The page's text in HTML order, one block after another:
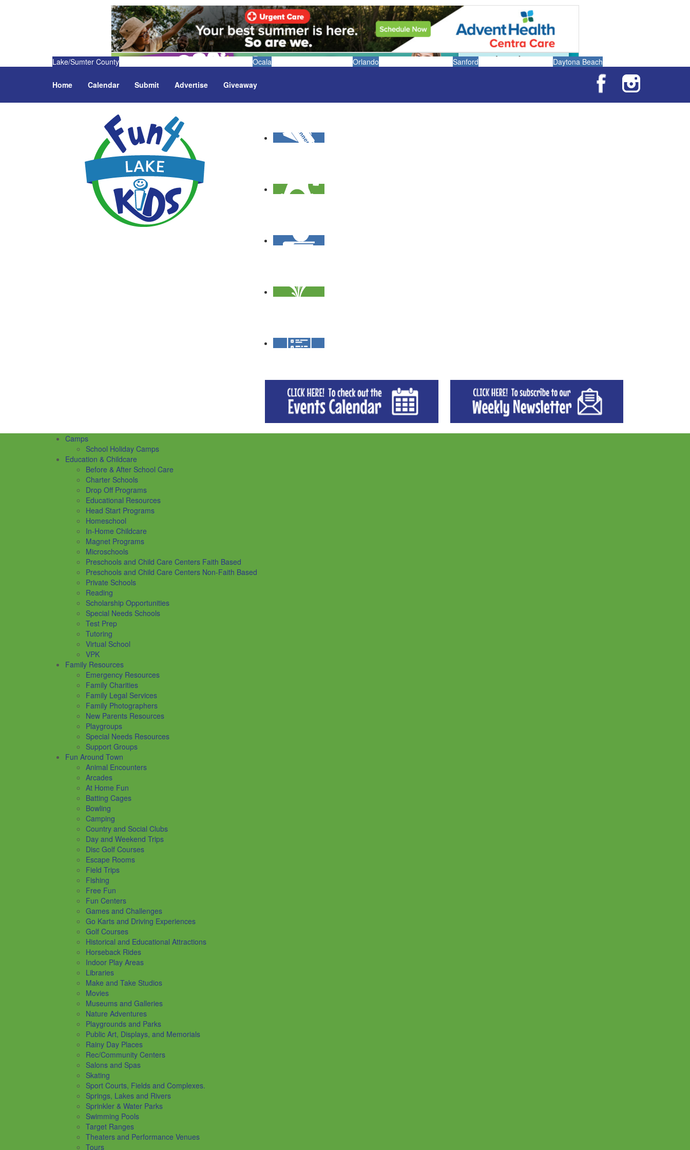
Lake/Sumter County Ocala Orlando Sanford Daytona Beach
Home Calendar Submit Advertise Giveaway
Camps
School Holiday Camps
Education & Childcare
Before & After School Care
Charter Schools
Drop Off Programs
Educational Resources
Head Start Programs
Homeschool
In-Home Childcare
Magnet Programs
Microschools
Preschools and Child Care Centers Faith Based
Preschools and Child Care Centers Non-Faith Based
Private Schools
Reading
Scholarship Opportunities
Special Needs Schools
Test Prep
Tutoring
Virtual School
VPK
Family Resources
Emergency Resources
Family Charities
Family Legal Services
Family Photographers
New Parents Resources
Playgroups
Special Needs Resources
Support Groups
Fun Around Town
Animal Encounters
Arcades
At Home Fun
Batting Cages
Bowling
Camping
Country and Social Clubs
Day and Weekend Trips
Disc Golf Courses
Escape Rooms
Field Trips
Fishing
Free Fun
Fun Centers
Games and Challenges
Go Karts and Driving Experiences
Golf Courses
Historical and Educational Attractions
Horseback Rides
Indoor Play Areas
Libraries
Make and Take Studios
Movies
Museums and Galleries
Nature Adventures
Playgrounds and Parks
Public Art, Displays, and Memorials
Rainy Day Places
Rec/Community Centers
Salons and Spas
Skating
Sport Courts, Fields and Complexes.
Springs, Lakes and Rivers
Sprinkler & Water Parks
Swimming Pools
Target Ranges
Theaters and Performance Venues
Tours